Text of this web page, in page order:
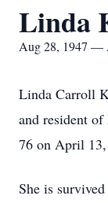
Linda
Aug 28, 1947 —
Linda Carroll
and resident
76 on April 13,
She is